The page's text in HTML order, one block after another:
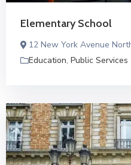
Elementary School
12 New York Avenue
Education, Public Services